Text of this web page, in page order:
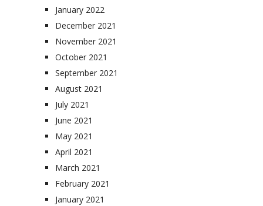
January 2022
December 2021
November 2021
October 2021
September 2021
August 2021
July 2021
June 2021
May 2021
April 2021
March 2021
February 2021
January 2021